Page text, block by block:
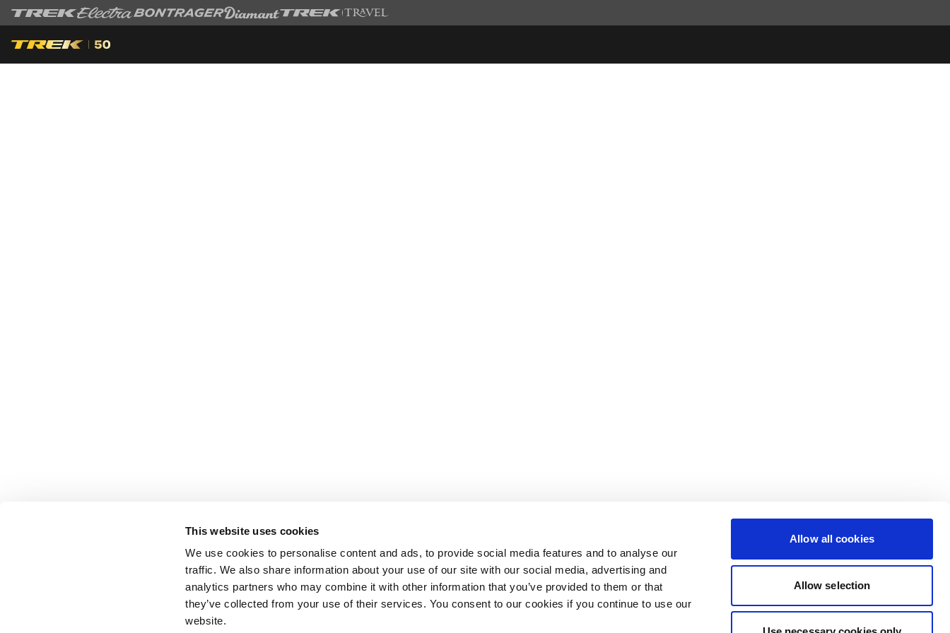
This website uses cookies
We use cookies to personalise content and ads, to provide social media features and to analyse our
traffic. We also share information about your use of our site with our social media, advertising and
analytics partners who may combine it with other information that you’ve provided to them or that
they’ve collected from your use of their services. You consent to our cookies if you continue to use our
website.
Allow all cookies
Allow selection